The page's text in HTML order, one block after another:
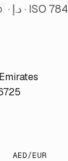
· د.إ · ISO 784
AED/EUR